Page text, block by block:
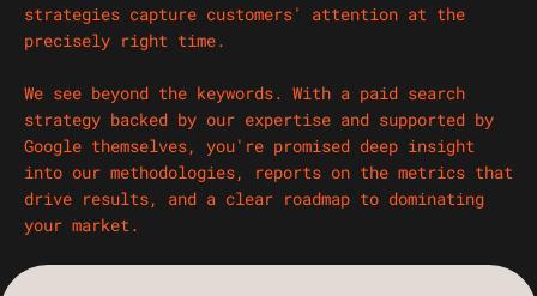
strategies capture customers' attention at the
precisely right time.
We see beyond the keywords. With a paid search
strategy backed by our expertise and supported by
Google themselves, you're promised deep insight
into our methodologies, reports on the metrics that
drive results, and a clear roadmap to dominating
your market.